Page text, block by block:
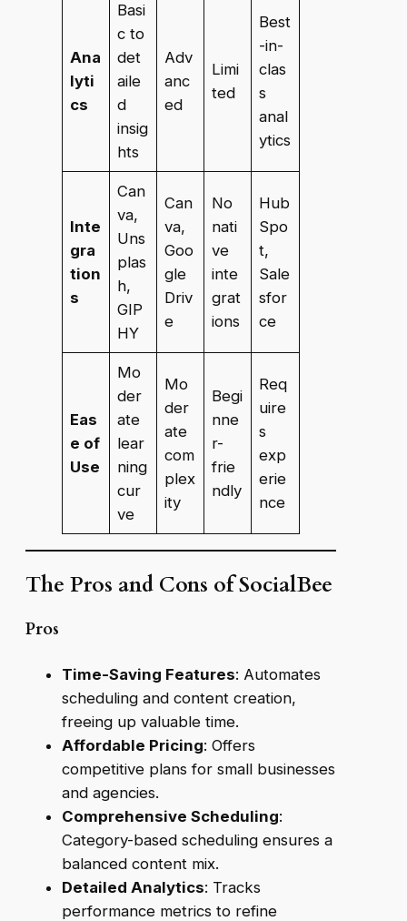
Ana
lyti
cs
Basi
c to
det
aile
d
insig
hts
Adv
anc
ed
Limi
ted
Best
-in-
clas
s
anal
ytics
Inte
gra
tion
s
Can
va,
Uns
plas
h,
GIP
HY
Can
va,
Goo
gle
Driv
e
No
nati
ve
inte
grat
ions
Hub
Spo
t,
Sale
sfor
ce
Eas
e of
Use
Mo
der
ate
lear
ning
cur
ve
Mo
der
ate
com
plex
ity
Begi
nne
r-
frie
ndly
Req
uire
s
exp
erie
nce
The Pros and Cons of SocialBee
Pros
Time-Saving Features: Automates
scheduling and content creation,
freeing up valuable time.
Affordable Pricing: Offers
competitive plans for small businesses
and agencies.
Comprehensive Scheduling:
Category-based scheduling ensures a
balanced content mix.
Detailed Analytics: Tracks
performance metrics to refine